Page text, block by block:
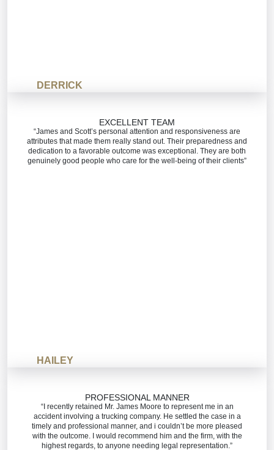
DERRICK
EXCELLENT TEAM
“James and Scott’s personal attention and responsiveness are
attributes that made them really stand out. Their preparedness and
dedication to a favorable outcome was exceptional. They are both
genuinely good people who care for the well-being of their clients”
HAILEY
PROFESSIONAL MANNER
“I recently retained Mr. James Moore to represent me in an
accident involving a trucking company. He settled the case in a
timely and professional manner, and i couldn’t be more pleased
with the outcome. I would recommend him and the firm, with the
highest regards, to anyone needing legal representation.”